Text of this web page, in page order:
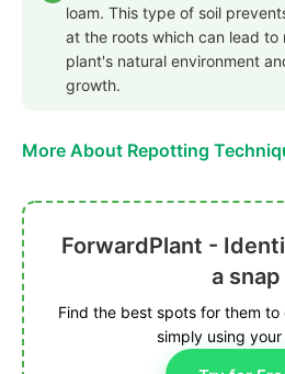
loam. This type of soil
at the roots which can lead to
plant's natural environment
growth.
More About Repotting
ForwardPlant -
a snap
Find the best spots for them
simply using your